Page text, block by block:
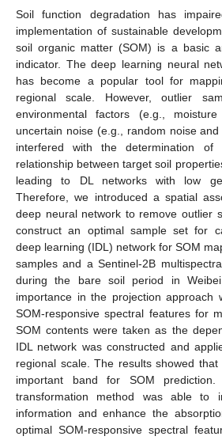
Soil function degradation has
implementation of sustainable
soil organic matter (SOM) is a basic
indicator. The deep learning neural
has become a popular tool for
regional scale. However, outlier
environmental factors (e.g.,
uncertain noise (e.g., random noise
interfered with the determination of
relationship between target soil
leading to DL networks with low
Therefore, we introduced a spatial
deep neural network to remove outlier
construct an optimal sample set for
deep learning (IDL) network for SOM
samples and a Sentinel-2B
during the bare soil period in
importance in the projection approach
SOM-responsive spectral features for
SOM contents were taken as the
IDL network was constructed and
regional scale. The results showed
important band for SOM
transformation method was able to
information and enhance the
optimal SOM-responsive spectral